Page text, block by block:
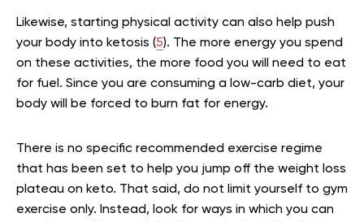
Likewise, starting physical activity can also help push
your body into ketosis (5). The more energy you spend
on these activities, the more food you will need to eat
for fuel. Since you are consuming a low-carb diet, your
body will be forced to burn fat for energy.
There is no specific recommended exercise regime
that has been set to help you jump off the weight loss
plateau on keto. That said, do not limit yourself to gym
exercise only. Instead, look for ways in which you can